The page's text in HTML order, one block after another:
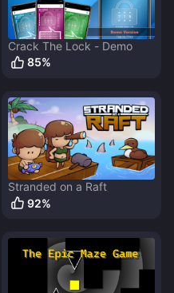
Crack The Lock - Demo
85%
Stranded on a Raft
92%